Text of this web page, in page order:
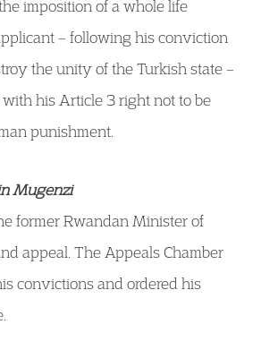
imposition of a whole life
– following his conviction
the unity of the Turkish state –
his Article 3 right not to be
punishment.
Mugenzi
former Rwandan Minister of
appeal. The Appeals Chamber
convictions and ordered his